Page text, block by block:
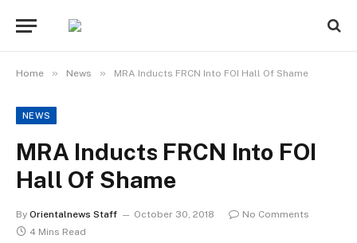
Home » News » MRA Inducts FRCN Into FOI Hall Of Shame
NEWS
MRA Inducts FRCN Into FOI
Hall Of Shame
By Orientalnews Staff October 30, 2018
No Comments
4 Mins Read